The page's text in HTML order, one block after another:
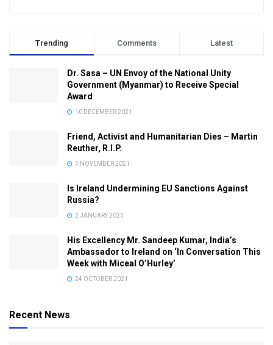
Trending Comments Latest
Dr. Sasa – UN Envoy of the National Unity
Government (Myanmar) to Receive Special
Award
10 DECEMBER 2021
Friend, Activist and Humanitarian Dies – Martin
Reuther, R.I.P.
7 NOVEMBER 2021
Is Ireland Undermining EU Sanctions Against
Russia?
2 JANUARY 2023
His Excellency Mr. Sandeep Kumar, India’s
Ambassador to Ireland on ‘In Conversation This
Week with Miceal O’Hurley’
24 OCTOBER 2021
Recent News